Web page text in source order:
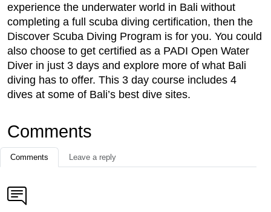
experience the underwater world in Bali without
completing a full scuba diving certification, then the
Discover Scuba Diving Program is for you. You could
also choose to get certified as a PADI Open Water
Diver in just 3 days and explore more of what Bali
diving has to offer. This 3 day course includes 4
dives at some of Bali’s best dive sites.
Comments
Comments Leave a reply